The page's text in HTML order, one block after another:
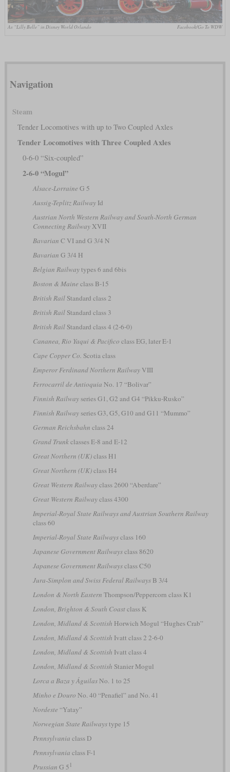
As “Lilly Belle” in Disney World Orlando Facebook/Go To WDW
Navigation
Steam
Tender Locomotives with up to Two Coupled Axles
Tender Locomotives with Three Coupled Axles
0-6-0 “Six-coupled”
2-6-0 “Mogul”
Alsace-Lorraine G 5
Aussig-Teplitz RailwayId
Austrian North Western Railway and South-North German
Connecting RailwayXVII
Bavarian C VI and G 3/4 N
Bavarian G 3/4 H
Belgian Railwaytypes 6 and 6bis
Boston & Maine class B-15
British RailStandard class 2
British RailStandard class 3
British RailStandard class 4 (2-6-0)
Cananea, Rio Yaqui & Pacifico class EG, later E-1
Cape Copper Co. Scotia class
Emperor Ferdinand Northern RailwayVIII
Ferrocarril de Antioquia No. 17 “Bolivar”
Finnish Railwayseries G1, G2 and G4 “Pikku-Rusko”
Finnish Railwayseries G3, G5, G10 and G11 “Mummo”
German Reichsbahn class 24
Grand Trunkclasses E-8 and E-12
Great Northern (UK)class H1
Great Northern (UK)class H4
Great Western Railwayclass 2600 “Aberdare”
Great Western Railwayclass 4300
Imperial-Royal State Railways and Austrian Southern Railway
class 60
Imperial-Royal State Railwaysclass 160
Japanese Government Railwaysclass 8620
Japanese Government Railwaysclass C50
Jura-Simplon and Swiss Federal RailwaysB 3/4
London & North Eastern Thompson/Peppercorn class K1
London, Brighton & South Coastclass K
London, Midland & Scottish Horwich Mogul “Hughes Crab”
London, Midland & Scottish Ivatt class 2 2-6-0
London, Midland & Scottish Ivatt class 4
London, Midland & Scottish Stanier Mogul
Lorca a Baza y ÁguilasNo. 1 to 25
Minho e Douro No. 40 “Penafiel” and No. 41
Nordeste “Yatay”
Norwegian State Railwaystype 15
Pennsylvania class D
Pennsylvania class F-1
Prussian G 5 1